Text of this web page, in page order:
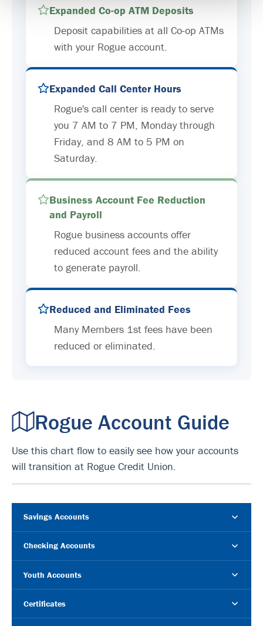
Expanded Co-op ATM Deposits
Deposit capabilities at all Co-op ATMs
with your Rogue account.
Expanded Call Center Hours
Rogue's call center is ready to serve
you 7 AM to 7 PM, Monday through
Friday, and 8 AM to 5 PM on
Saturday.
Business Account Fee Reduction
and Payroll
Rogue business accounts offer
reduced account fees and the ability
to generate payroll.
Reduced and Eliminated Fees
Many Members 1st fees have been
reduced or eliminated.
Rogue Account Guide
Use this chart flow to easily see how your accounts
will transition at Rogue Credit Union.
Savings Accounts
Checking Accounts
Youth Accounts
Certificates